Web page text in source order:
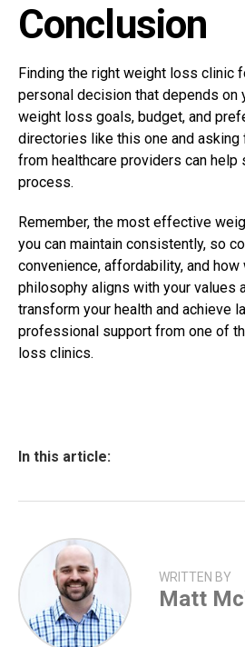
Conclusion
Finding the right weight loss clinic
personal decision that depends on
weight loss goals, budget, and
directories like this one and asking
from healthcare providers can help
process.
Remember, the most effective
you can maintain consistently, so
convenience, affordability, and how
philosophy aligns with your values
transform your health and achieve
professional support from one of
loss clinics.
In this article:
WRITTEN BY
Matt